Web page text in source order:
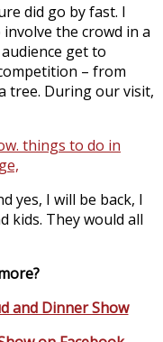
did go by fast. I
the crowd in a
get to
– from
tree. During our visit,
yes, I will be back, I
kids. They would all
and Dinner Show